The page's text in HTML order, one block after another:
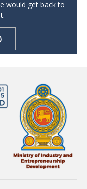
would get back to